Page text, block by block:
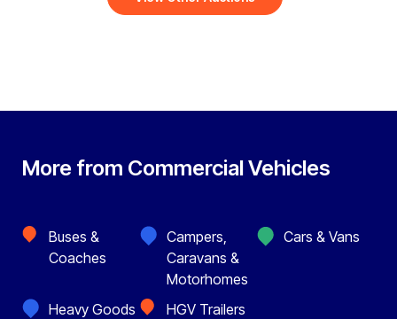
More from Commercial Vehicles
Buses &
Coaches
Campers,
Caravans &
Motorhomes
Cars & Vans
Heavy Goods
HGV Trailers